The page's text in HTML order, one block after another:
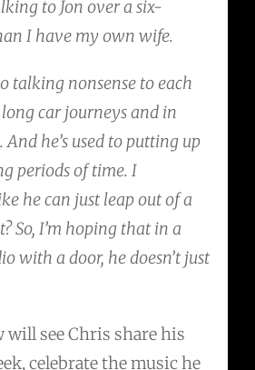
to Jon over a six-
I have my own wife.
talking nonsense to each
car journeys and in
And he’s used to putting up
periods of time. I
he can just leap out of a
So, I’m hoping that in a
with a door, he doesn’t just
will see Chris share his
celebrate the music he